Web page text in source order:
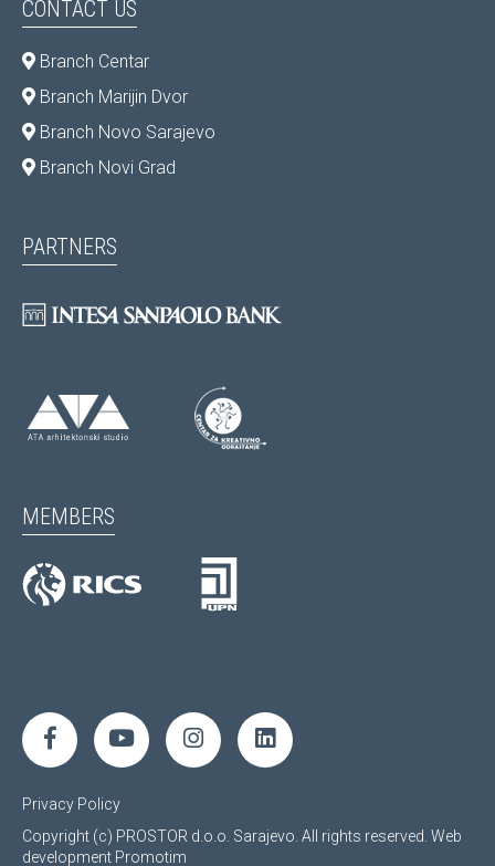
CONTACT US
Branch Centar
Branch Marijin Dvor
Branch Novo Sarajevo
Branch Novi Grad
PARTNERS
MEMBERS
Privacy Policy
Copyright (c) PROSTOR d.o.o. Sarajevo. All rights reserved. Web
development Promotim